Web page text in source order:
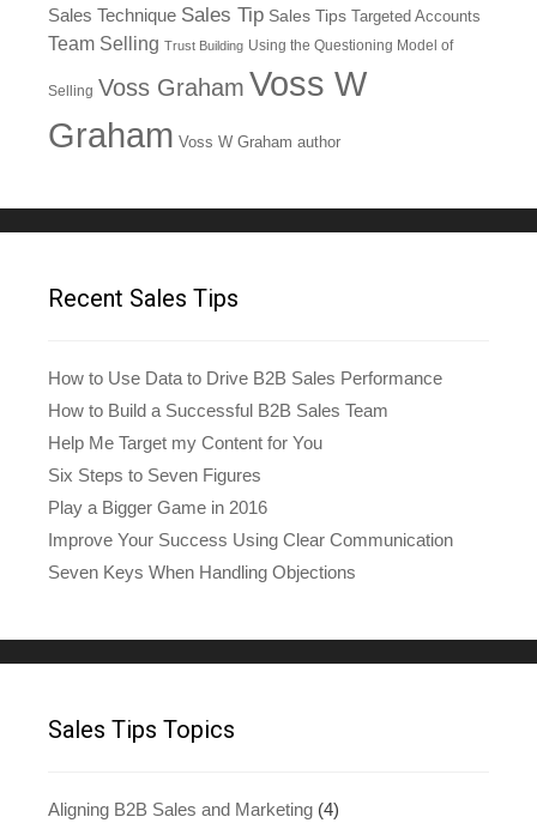
Sales Technique Sales Tip Sales Tips Targeted Accounts
Team Selling Trust Building Using the Questioning Model of
Selling Voss Graham Voss W
Graham Voss W Graham author
Recent Sales Tips
How to Use Data to Drive B2B Sales Performance
How to Build a Successful B2B Sales Team
Help Me Target my Content for You
Six Steps to Seven Figures
Play a Bigger Game in 2016
Improve Your Success Using Clear Communication
Seven Keys When Handling Objections
Sales Tips Topics
Aligning B2B Sales and Marketing (4)